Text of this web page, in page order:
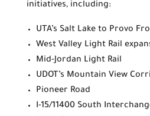
initiatives, including:
UTA’s Salt Lake to Provo
West Valley Light Rail
Mid-Jordan Light Rail
UDOT’s Mountain View
Pioneer Road
I-15/11400 South